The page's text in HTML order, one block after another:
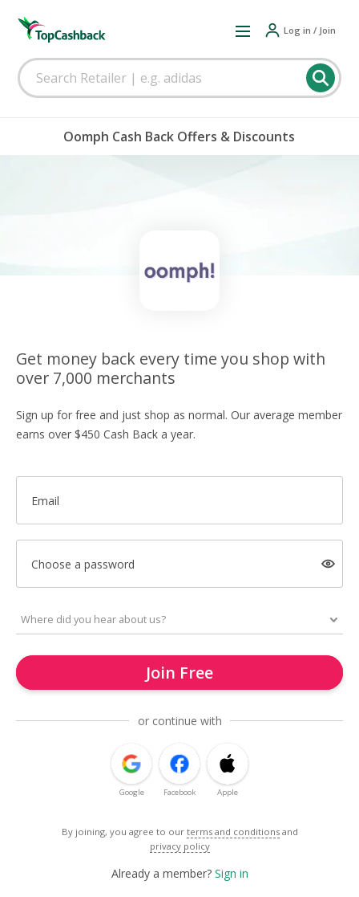
Log in / Join
Oomph Cash Back Offers & Discounts
Get money back every time you shop with
over 7,000 merchants
Sign up for free and just shop as normal. Our average member
earns over $450 Cash Back a year.
Email
Choose a password
Join Free
or continue with
Google Facebook Apple
By joining, you agree to our terms and conditions and
privacy policy
Already a member? Sign in